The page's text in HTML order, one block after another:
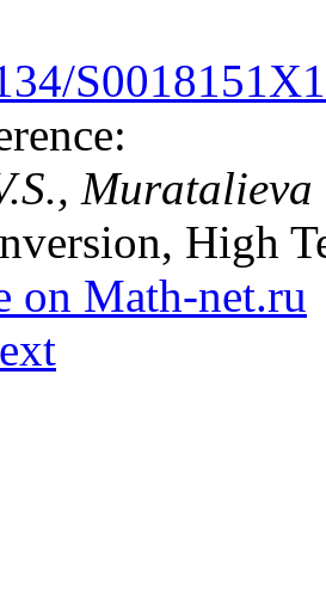
High
on Math-net.ru